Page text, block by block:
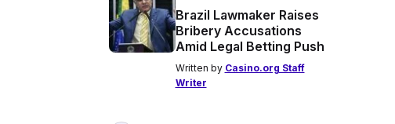
Brazil Lawmaker Raises
Bribery Accusations
Amid Legal Betting Push
Written by Casino.org Staff
Writer